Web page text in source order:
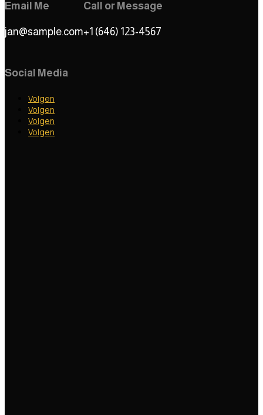
Email Me
jan@sample.com
Social Media
Volgen
Volgen
Volgen
Volgen
Call or Message
+1 (646) 123-4567